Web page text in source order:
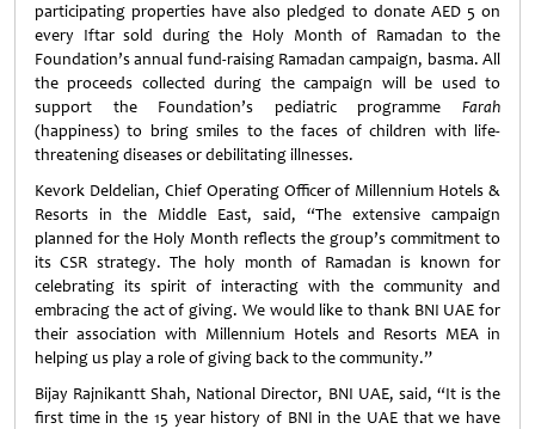
participating properties have also pledged to donate AED 5 on
every Iftar sold during the Holy Month of Ramadan to the
Foundation’s annual fund-raising Ramadan campaign, basma. All
the proceeds collected during the campaign will be used to
support the Foundation’s pediatric programme Farah
(happiness) to bring smiles to the faces of children with life-
threatening diseases or debilitating illnesses.
Kevork Deldelian, Chief Operating Officer of Millennium Hotels &
Resorts in the Middle East, said, “The extensive campaign
planned for the Holy Month reflects the group’s commitment to
its CSR strategy. The holy month of Ramadan is known for
celebrating its spirit of interacting with the community and
embracing the act of giving. We would like to thank BNI UAE for
their association with Millennium Hotels and Resorts MEA in
helping us play a role of giving back to the community.”
Bijay Rajnikantt Shah, National Director, BNI UAE, said, “It is the
first time in the 15 year history of BNI in the UAE that we have